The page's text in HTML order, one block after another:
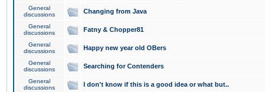
General
discussions
Changing from Java
General
discussions
Fatny & Chopper81
General
discussions
Happy new year old OBers
General
discussions
Searching for Contenders
General
discussions
I don't know if this is a good idea or what but..